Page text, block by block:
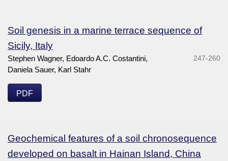
Soil genesis in a marine terrace sequence of
Sicily, Italy
Stephen Wagner, Edoardo A.C. Costantini,
Daniela Sauer, Karl Stahr
247-260
PDF
Geochemical features of a soil chronosequence
developed on basalt in Hainan Island, China